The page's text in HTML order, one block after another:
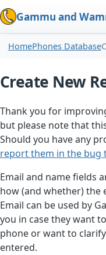
Gammu and
HomePhones Database
Create New
Thank you for
but please note that
Should you have any
report them in the bug
Email and name fields
how (and whether) the
Email can be used by
you in case they want
phone or want to
entered.